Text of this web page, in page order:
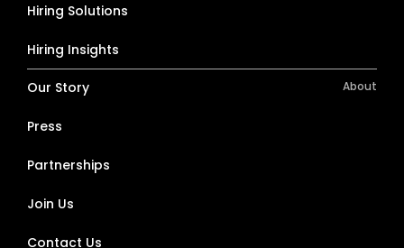
Hiring Solutions
Hiring Insights
Our Story About
Press
Partnerships
Join Us
Contact Us